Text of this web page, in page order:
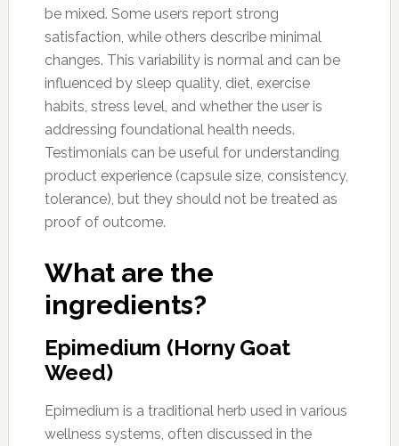
be mixed. Some users report strong
satisfaction, while others describe minimal
changes. This variability is normal and can be
influenced by sleep quality, diet, exercise
habits, stress level, and whether the user is
addressing foundational health needs.
Testimonials can be useful for understanding
product experience (capsule size, consistency,
tolerance), but they should not be treated as
proof of outcome.
What are the
ingredients?
Epimedium (Horny Goat
Weed)
Epimedium is a traditional herb used in various
wellness systems, often discussed in the